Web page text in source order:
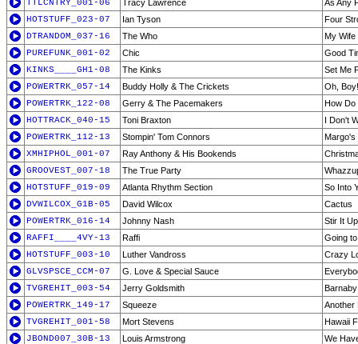
TTLCNTRY_001-06
Tracy Lawrence
As Any
HOTSTUFF_023-07
Ian Tyson
Four
DTRANDOM_037-16
The Who
My Wife
PUREFUNK_001-02
Chic
Good
KINKS____GH1-08
The Kinks
Set Me
POWERTRK_057-14
Buddy Holly & The Crickets
Oh, Boy!
POWERTRK_122-08
Gerry & The Pacemakers
How Do
HOTTRACK_040-15
Toni Braxton
I Don't
POWERTRK_112-13
Stompin' Tom Connors
Margo's
XMHIPHOL_001-07
Ray Anthony & His Bookends
GROOVEST_007-18
The True Party
HOTSTUFF_019-09
Atlanta Rhythm Section
So Into
DVWILCOX_G1B-05
David Wilcox
Cactus
POWERTRK_016-14
Johnny Nash
Stir It Up
RAFFI____4VY-13
Raffi
Going
HOTSTUFF_003-10
Luther Vandross
Crazy
GLVSPSCE_CCM-07
G. Love & Special Sauce
TVGREHIT_003-54
Jerry Goldsmith
POWERTRK_149-17
Squeeze
Another
TVGREHIT_001-58
Mort Stevens
Hawaii
JBOND007_30B-13
Louis Armstrong
We